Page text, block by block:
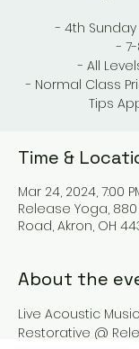
- 4th Sunday
-
- All
- Normal Class
Tips
Time &
Mar 24, 2024, 7:00
Release Yoga,
Road, Akron, OH
About the
Live Acoustic
Restorative @